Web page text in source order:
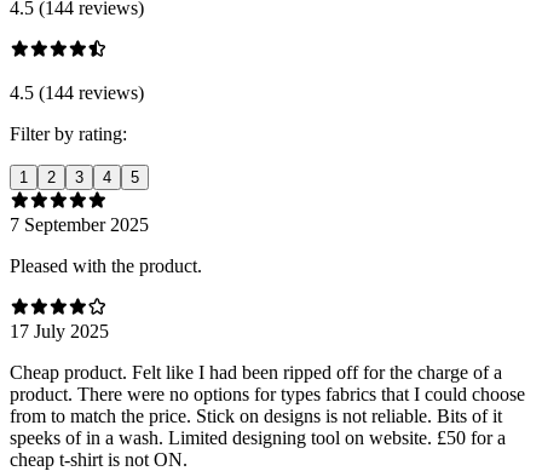
4.5 (144 reviews)
4.5 (144 reviews)
Filter by rating:
1 2 3 4 5
7 September 2025
Pleased with the product.
17 July 2025
Cheap product. Felt like I had been ripped off for the charge of a
product. There were no options for types fabrics that I could choose
from to match the price. Stick on designs is not reliable. Bits of it
speeks of in a wash. Limited designing tool on website. £50 for a
cheap t-shirt is not ON.